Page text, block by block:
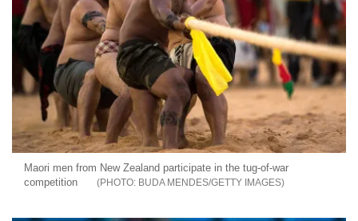
Maori men from New Zealand participate in the tug-of-war
competition
BUDA MENDES/GETTY IMAGES